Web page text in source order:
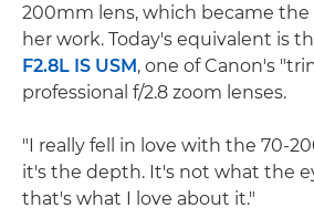
200mm lens, which became
her work. Today's equivalent is
F2.8L IS USM, one of Canon's
professional f/2.8 zoom lenses.
"I really fell in love with the 70-
it's the depth. It's not what the
that's what I love about it."